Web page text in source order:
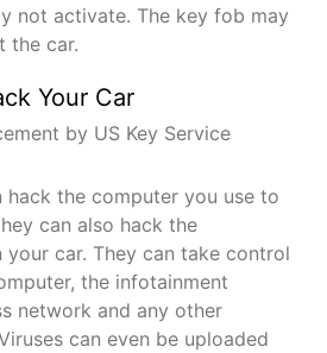
not activate. The key fob may
the car.
Your Car
by US Key Service
hack the computer you use to
can also hack the
car. They can take control
the infotainment
network and any other
can even be uploaded